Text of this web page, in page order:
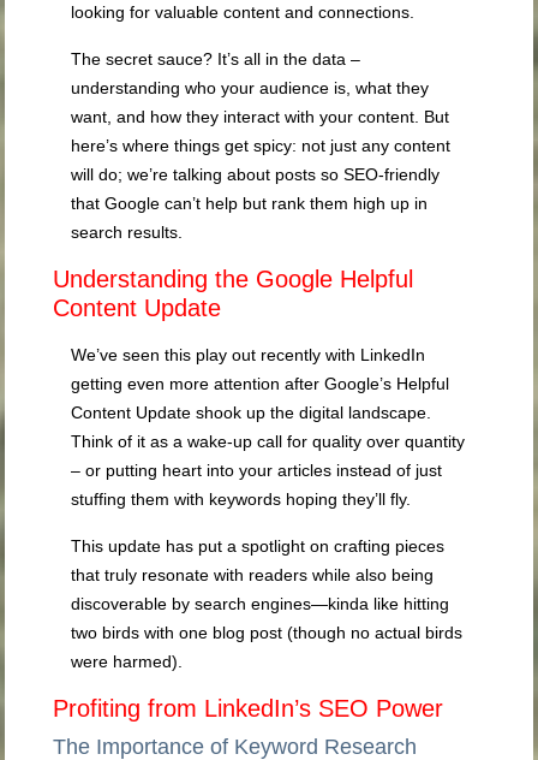
looking for valuable content and connections.
The secret sauce? It’s all in the data –
understanding who your audience is, what they
want, and how they interact with your content. But
here’s where things get spicy: not just any content
will do; we’re talking about posts so SEO-friendly
that Google can’t help but rank them high up in
search results.
Understanding the Google Helpful
Content Update
We’ve seen this play out recently with LinkedIn
getting even more attention after Google’s Helpful
Content Update shook up the digital landscape.
Think of it as a wake-up call for quality over quantity
– or putting heart into your articles instead of just
stuffing them with keywords hoping they’ll fly.
This update has put a spotlight on crafting pieces
that truly resonate with readers while also being
discoverable by search engines—kinda like hitting
two birds with one blog post (though no actual birds
were harmed).
Profiting from LinkedIn’s SEO Power
The Importance of Keyword Research